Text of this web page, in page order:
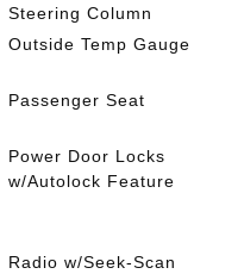
Steering Column
Outside Temp Gauge
Passenger Seat
Power Door Locks
w/Autolock Feature
Radio w/Seek-Scan